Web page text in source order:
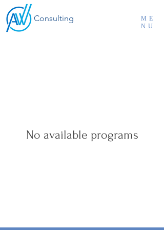
Consulting
ME
NU
No available programs